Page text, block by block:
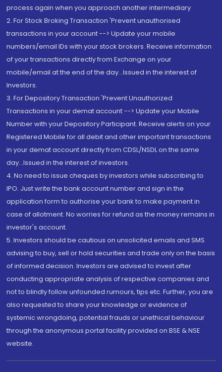
process again when you approach another intermediary
2. For Stock Broking Transaction 'Prevent unauthorised
transactions in your account --> Update your mobile
numbers/email IDs with your stock brokers. Receive information
of your transactions directly from Exchange on your
mobile/email at the end of the day...Issued in the interest of
Investors.
3. For Depository Transaction 'Prevent Unauthorized
Transactions in your demat account --> Update your Mobile
Number with your Depository Participant. Receive alerts on your
Registered Mobile for all debit and other important transactions
in your demat account directly from CDSL/NSDL on the same
day...Issued in the interest of investors.
4. No need to issue cheques by investors while subscribing to
IPO. Just write the bank account number and sign in the
application form to authorise your bank to make payment in
case of allotment. No worries for refund as the money remains in
investor's account.
5. Investors should be cautious on unsolicited emails and SMS
advising to buy, sell or hold securities and trade only on the basis
of informed decision. Investors are advised to invest after
conducting appropriate analysis of respective companies and
not to blindly follow unfounded rumours, tips etc. Further, you are
also requested to share your knowledge or evidence of
systemic wrongdoing, potential frauds or unethical behaviour
through the anonymous portal facility provided on BSE & NSE
website.